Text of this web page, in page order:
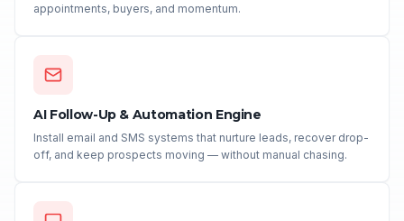
appointments, buyers, and momentum.
AI Follow-Up & Automation Engine
Install email and SMS systems that nurture leads, recover drop-
off, and keep prospects moving — without manual chasing.